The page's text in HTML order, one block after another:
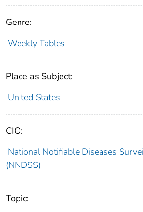
Genre:
Weekly Tables
Place as Subject:
United States
CIO:
National Notifiable Diseases
(NNDSS)
Topic: